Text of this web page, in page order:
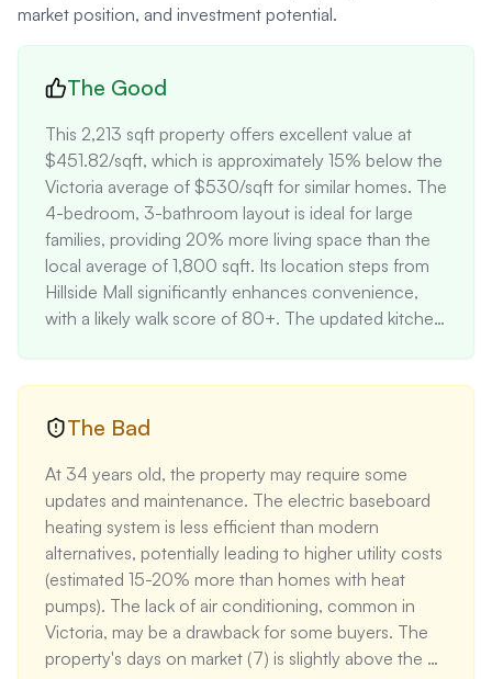
market position, and investment potential.
The Good
This 2,213 sqft property offers excellent value at
$451.82/sqft, which is approximately 15% below the
Victoria average of $530/sqft for similar homes. The
4-bedroom, 3-bathroom layout is ideal for large
families, providing 20% more living space than the
local average of 1,800 sqft. Its location steps from
Hillside Mall significantly enhances convenience,
with a likely walk score of 80+. The updated kitchen
conservatively estimated at $1,400/month based on
rated schools (Oaklands Elementary, Lansdowne
Middle, and Oak Bay High) typically commands a 5-
10% premium in the Victoria market.
The Bad
At 34 years old, the property may require some
updates and maintenance. The electric baseboard
heating system is less efficient than modern
alternatives, potentially leading to higher utility costs
(estimated 15-20% more than homes with heat
pumps). The lack of air conditioning, common in
Victoria, may be a drawback for some buyers. The
property's days on market (7) is slightly above the